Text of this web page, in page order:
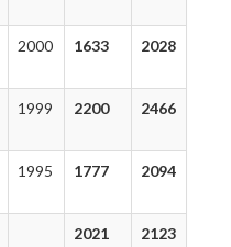
2000 1633 2028
1999 2200 2466
1995 1777 2094
2021 2123